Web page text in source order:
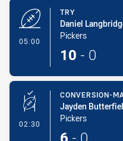
05:00
TRY
Daniel
Pickers
10 - 0
02:30 - Conversion-Made
CONVERSION-
Jayden
Pickers